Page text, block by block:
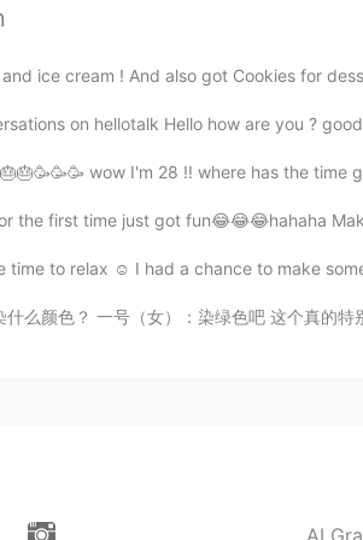
哈
ice cream ! And also got Cookies for
on hellotalk Hello how are you ?
wow I'm 28 !! where has the time
the first time just got fun😂😂😂hahaha
time to relax ☺️ I had a chance to make
：染绿色吧 这个真的特别适合你 二号（女）：太支持绿色了 三号（女）：你染
AI